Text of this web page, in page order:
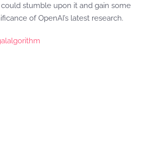
stumble upon it and gain some
of OpenAI’s latest research.